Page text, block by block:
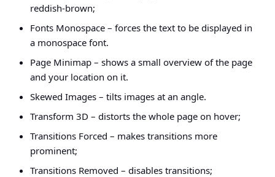
reddish-brown;
Fonts Monospace – forces the text to be displayed in
a monospace font.
Page Minimap – shows a small overview of the page
and your location on it.
Skewed Images – tilts images at an angle.
Transform 3D – distorts the whole page on hover;
Transitions Forced – makes transitions more
prominent;
Transitions Removed – disables transitions;